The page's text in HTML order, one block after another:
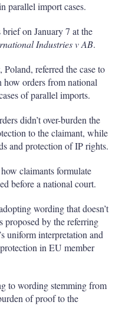
parallel import cases.
on January 7 at the
Industries v AB.
referred the case to
how orders from national
of parallel imports.
didn’t over-burden the
to the claimant, while
and protection of IP rights.
claimants formulate
before a national court.
wording that doesn’t
proposed by the referring
uniform interpretation and
in EU member
to wording stemming from
of proof to the